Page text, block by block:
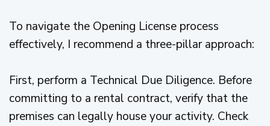
To navigate the Opening License process
effectively, I recommend a three-pillar approach:
First, perform a Technical Due Diligence. Before
committing to a rental contract, verify that the
premises can legally house your activity. Check